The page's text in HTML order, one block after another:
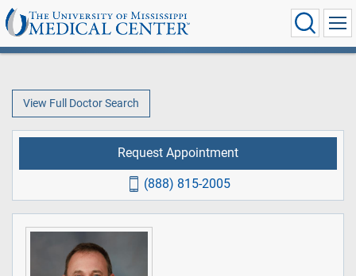
View Full Doctor Search
Request Appointment
(888) 815-2005